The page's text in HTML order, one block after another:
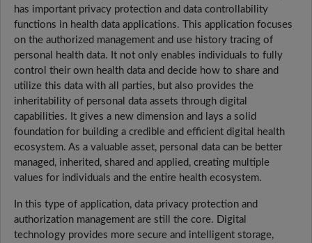
has important privacy protection and data controllability
functions in health data applications. This application focuses
on the authorized management and use history tracing of
personal health data. It not only enables individuals to fully
control their own health data and decide how to share and
utilize this data with all parties, but also provides the
inheritability of personal data assets through digital
capabilities. It gives a new dimension and lays a solid
foundation for building a credible and efficient digital health
ecosystem. As a valuable asset, personal data can be better
managed, inherited, shared and applied, creating multiple
values for individuals and the entire health ecosystem.
In this type of application, data privacy protection and
authorization management are still the core. Digital
technology provides more secure and intelligent storage,